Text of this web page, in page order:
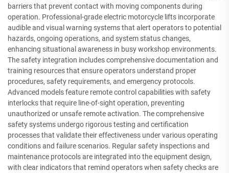
barriers that prevent contact with moving components during
operation. Professional-grade electric motorcycle lifts incorporate
audible and visual warning systems that alert operators to potential
hazards, ongoing operations, and system status changes,
enhancing situational awareness in busy workshop environments.
The safety integration includes comprehensive documentation and
training resources that ensure operators understand proper
procedures, safety requirements, and emergency protocols.
Advanced models feature remote control capabilities with safety
interlocks that require line-of-sight operation, preventing
unauthorized or unsafe remote activation. The comprehensive
safety systems undergo rigorous testing and certification
processes that validate their effectiveness under various operating
conditions and failure scenarios. Regular safety inspections and
maintenance protocols are integrated into the equipment design,
with clear indicators that remind operators when safety checks are